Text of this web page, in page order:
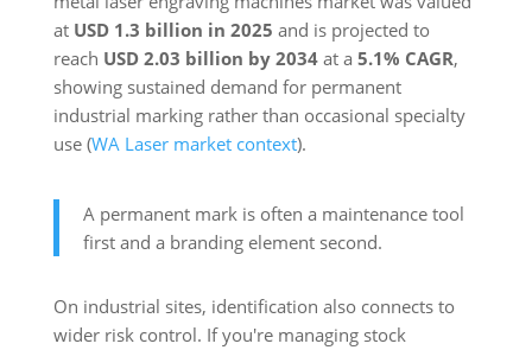
at USD 1.3 billion in 2025 and is projected to
reach USD 2.03 billion by 2034at a 5.1% CAGR,
showing sustained demand for permanent
industrial marking rather than occasional specialty
use (WA Laser market context).
A permanent mark is often a maintenance tool
first and a branding element second.
On industrial sites, identification also connects to
wider risk control. If you're managing stock